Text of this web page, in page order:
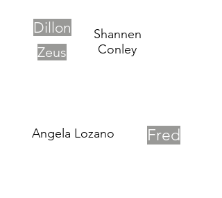
Shannen
Conley
Dillon
Zeus
Fred
Angela Lozano